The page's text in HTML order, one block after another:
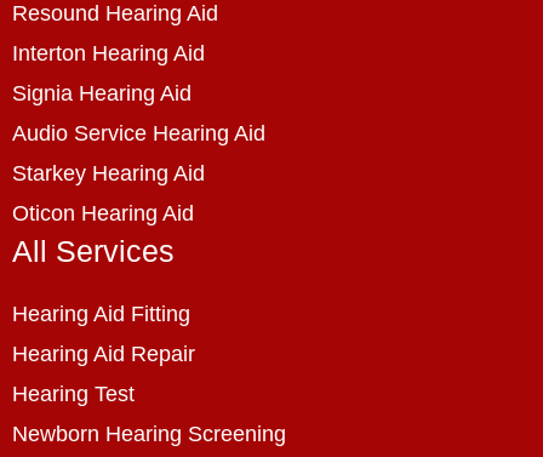
Resound Hearing Aid
Interton Hearing Aid
Signia Hearing Aid
Audio Service Hearing Aid
Starkey Hearing Aid
Oticon Hearing Aid
All Services
Hearing Aid Fitting
Hearing Aid Repair
Hearing Test
Newborn Hearing Screening